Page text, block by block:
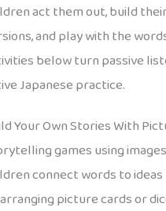
act them out, build
and play with the
below turn passive
Japanese practice.
Your Own Stories With
games using
connect words to
picture cards or